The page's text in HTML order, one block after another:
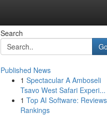
Search
Go
Published News
1 Spectacular A Amboseli
Tsavo West Safari Experi...
1 Top AI Software:
Rankings